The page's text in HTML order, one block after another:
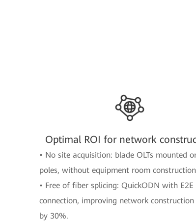
Optimal ROI for network
• No site acquisition: blade OLTs mounted
poles, without equipment room
• Free of fiber splicing: QuickODN with E2E
connection, improving network construction
by 30%.